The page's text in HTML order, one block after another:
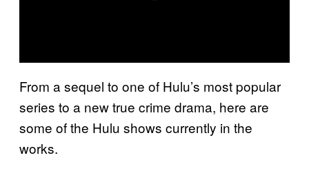
From a sequel to one of Hulu’s most popular
series to a new true crime drama, here are
some of the Hulu shows currently in the
works.